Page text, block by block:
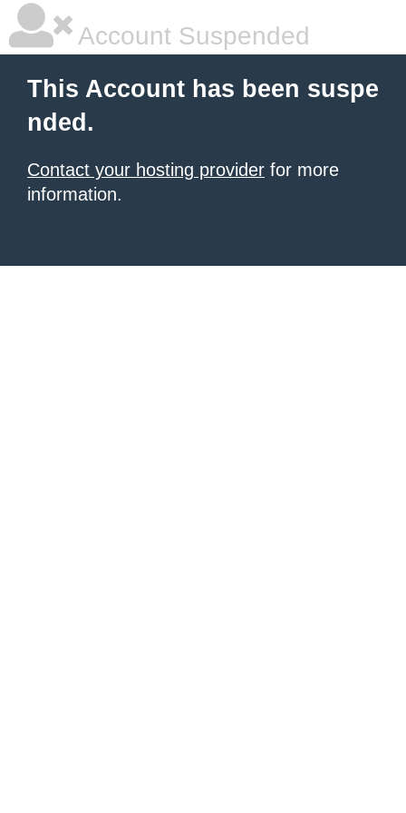
Account Suspended
This Account has been suspe
nded.
Contact your hosting provider for more
information.